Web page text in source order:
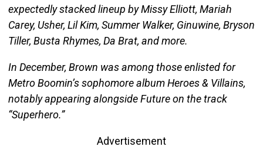
expectedly stacked lineup by Missy Elliott, Mariah
Carey, Usher, Lil Kim, Summer Walker, Ginuwine, Bryson
Tiller, Busta Rhymes, Da Brat, and more.
In December, Brown was among those enlisted for
Metro Boomin’s sophomore album Heroes & Villains,
notably appearing alongside Future on the track
“Superhero.”
Advertisement